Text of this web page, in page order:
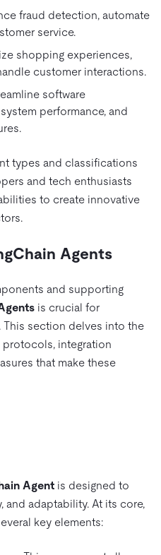
fraud detection, automate
service.
shopping experiences,
customer interactions.
software
performance, and
types and classifications
and tech enthusiasts
to create innovative
Agents
and supporting
is crucial for
This section delves into the
integration
that make these
Agent is designed to
and adaptability. At its core,
key elements: